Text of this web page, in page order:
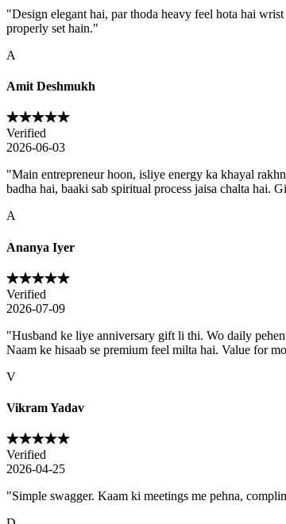
"Design elegant hai, par thoda heavy feel hota hai
properly set hain."
A
Amit Deshmukh
Verified
2026-06-03
"Main entrepreneur hoon, isliye energy ka khayal
badha hai, baaki sab spiritual process jaisa chalta hai.
A
Ananya Iyer
Verified
2026-07-09
"Husband ke liye anniversary gift li thi. Wo daily
Naam ke hisaab se premium feel milta hai. Value for
V
Vikram Yadav
Verified
2026-04-25
"Simple swagger. Kaam ki meetings me pehna,